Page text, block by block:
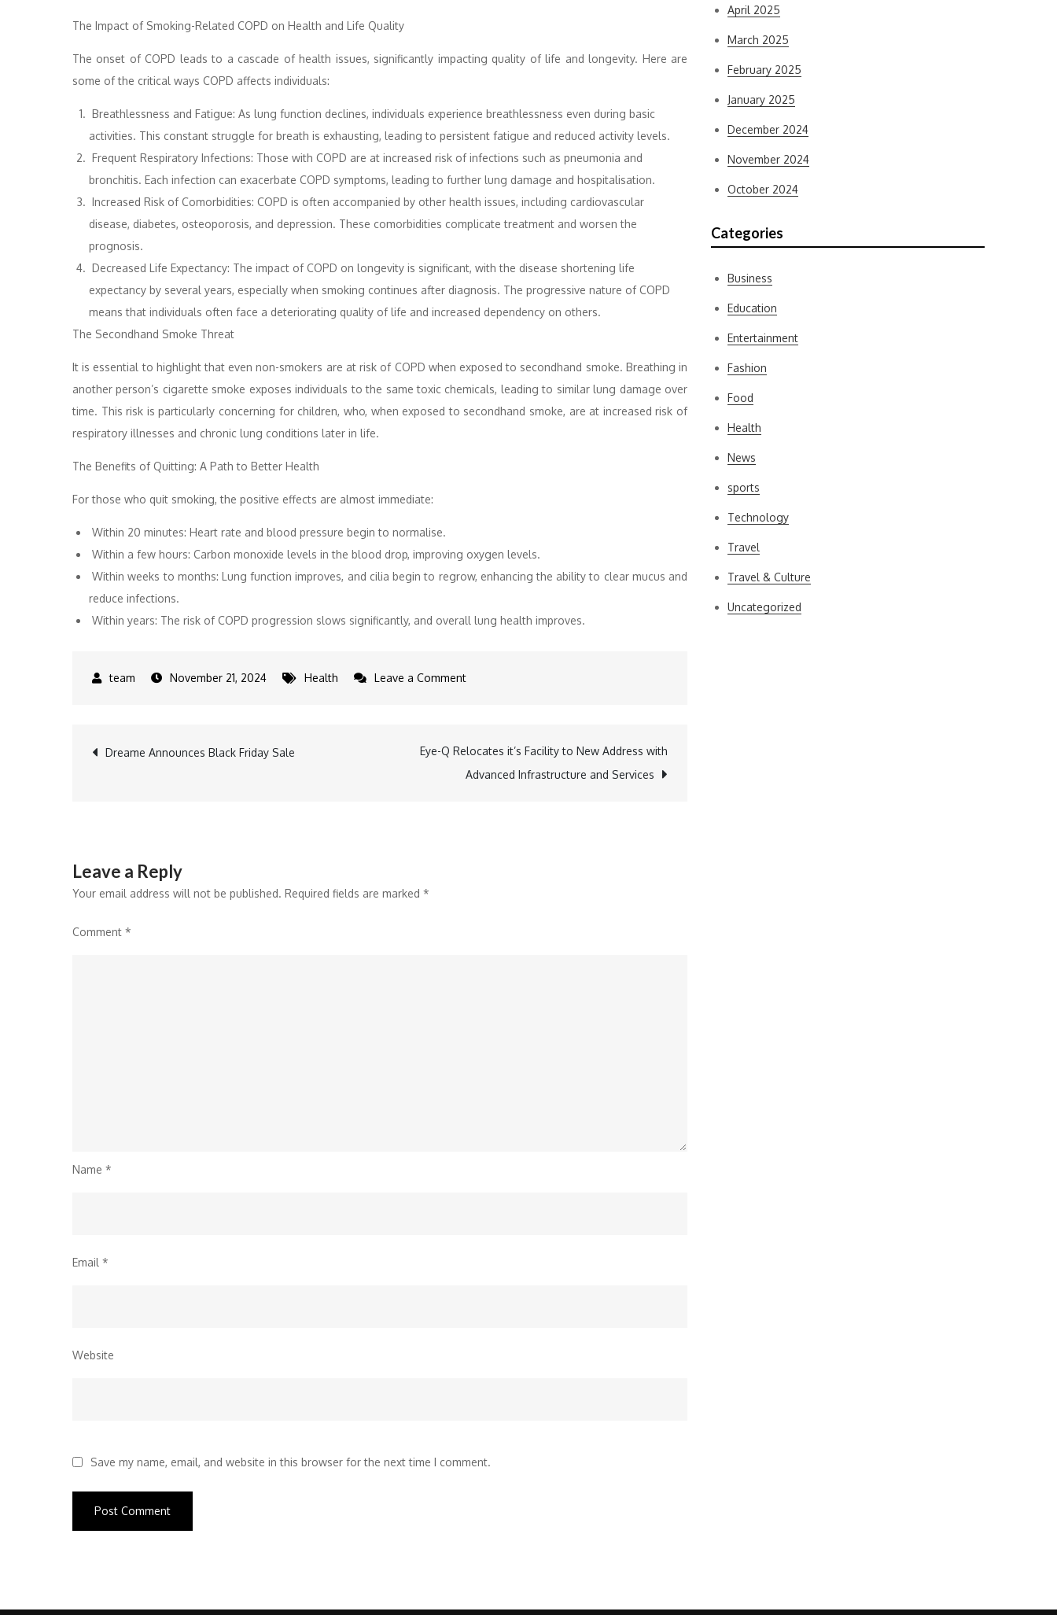
The Impact of Smoking-Related COPD on Health and Life Quality
The onset of COPD leads to a cascade of health issues, significantly impacting quality of life and longevity. Here are
some of the critical ways COPD affects individuals:
Breathlessness and Fatigue: As lung function declines, individuals experience breathlessness even during basic
activities. This constant struggle for breath is exhausting, leading to persistent fatigue and reduced activity levels.
Frequent Respiratory Infections: Those with COPD are at increased risk of infections such as pneumonia and
bronchitis. Each infection can exacerbate COPD symptoms, leading to further lung damage and hospitalisation.
Increased Risk of Comorbidities: COPD is often accompanied by other health issues, including cardiovascular
disease, diabetes, osteoporosis, and depression. These comorbidities complicate treatment and worsen the
prognosis.
Decreased Life Expectancy: The impact of COPD on longevity is significant, with the disease shortening life
expectancy by several years, especially when smoking continues after diagnosis. The progressive nature of COPD
means that individuals often face a deteriorating quality of life and increased dependency on others.
The Secondhand Smoke Threat
It is essential to highlight that even non-smokers are at risk of COPD when exposed to secondhand smoke. Breathing in
another person’s cigarette smoke exposes individuals to the same toxic chemicals, leading to similar lung damage over
time. This risk is particularly concerning for children, who, when exposed to secondhand smoke, are at increased risk of
respiratory illnesses and chronic lung conditions later in life.
The Benefits of Quitting: A Path to Better Health
For those who quit smoking, the positive effects are almost immediate:
Within 20 minutes: Heart rate and blood pressure begin to normalise.
Within a few hours: Carbon monoxide levels in the blood drop, improving oxygen levels.
Within weeks to months: Lung function improves, and cilia begin to regrow, enhancing the ability to clear mucus and
reduce infections.
Within years: The risk of COPD progression slows significantly, and overall lung health improves.
November 21, 2024 Health Leave a Commenton
Post
Dreame Announces Black Friday Sale
Eye-Q Relocates it’s Facility to New Address with
Advanced Infrastructure and Services
Leave a Reply
Your email address will not be published. Required fields are marked *
Comment *
Name *
Email *
Website
Save my name, email, and website in this browser for the next time I comment.
April 2025
March 2025
February 2025
January 2025
December 2024
November 2024
October 2024
Categories
Business
Education
Entertainment
Fashion
Food
Health
News
sports
Technology
Travel
Travel & Culture
Uncategorized